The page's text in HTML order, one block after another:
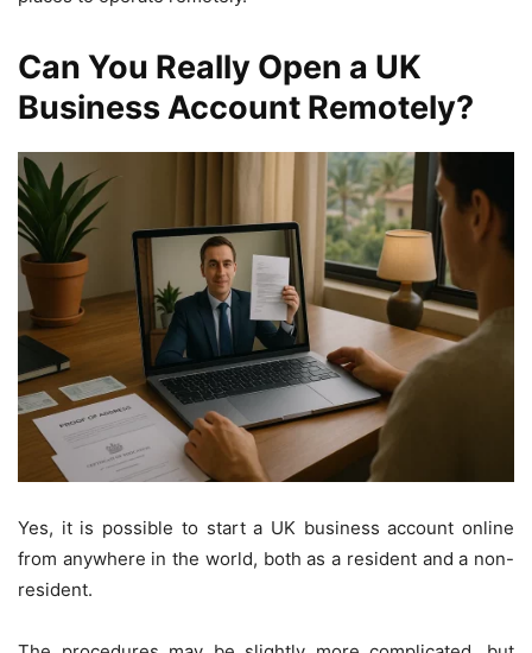
Can You Really Open a UK
Business Account Remotely?
Yes, it is possible to start a UK business account online
from anywhere in the world, both as a resident and a non-
resident.